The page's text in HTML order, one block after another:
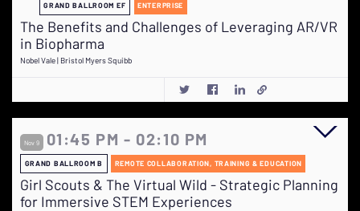
GRAND BALLROOM EF ENTERPRISE
The Benefits and Challenges of Leveraging AR/VR
in Biopharma
Nobel Vale | Bristol Myers Squibb
Nov 9 01:45 PM - 02:10 PM
GRAND BALLROOM B REMOTE COLLABORATION, TRAINING & EDUCATION
Girl Scouts & The Virtual Wild - Strategic Planning
for Immersive STEM Experiences